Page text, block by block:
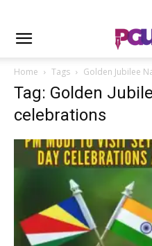
Home Tags Golden Jubilee
Tag: Golden
celebrations